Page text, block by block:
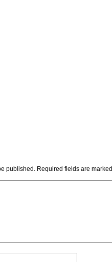
published. Required fields are marked